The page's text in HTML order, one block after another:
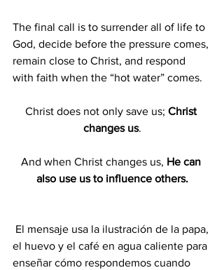
The final call is to surrender all of life to
God, decide before the pressure comes,
remain close to Christ, and respond
with faith when the “hot water” comes.
Christ does not only save us; Christ
changes us.
And when Christ changes us, He can
also use us to influence others.
El mensaje usa la ilustración de la papa,
el huevo y el café en agua caliente para
enseñar cómo respondemos cuando